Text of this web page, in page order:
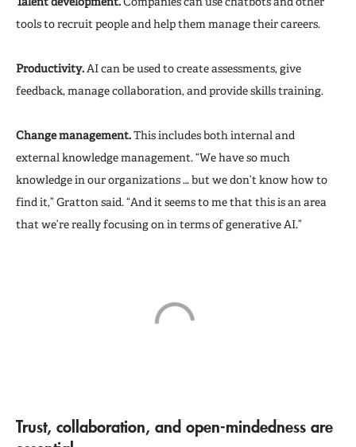
tools to recruit people and help them manage their careers.
Productivity. AI can be used to create assessments, give
feedback, manage collaboration, and provide skills training.
Change management.This includes both internal and
external knowledge management. “We have so much
knowledge in our organizations … but we don’t know how to
find it,” Gratton said. “And it seems to me that this is an area
that we’re really focusing on in terms of generative AI.”
Trust, collaboration, and open-mindedness are